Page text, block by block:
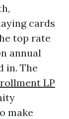
cards
top rate
annual
in. The
LP
make